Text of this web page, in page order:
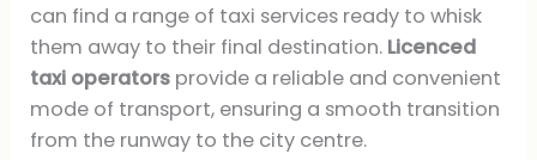
can find a range of taxi services ready to whisk
them away to their final destination. Licenced
taxi operators provide a reliable and convenient
mode of transport, ensuring a smooth transition
from the runway to the city centre.